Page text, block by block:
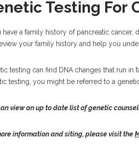
Testing For
have a family history of pancreatic
your family history and help you
testing can find DNA changes that run in
testing, you might be referred to a
view an up to date list of genetic
information and siting, please visit the